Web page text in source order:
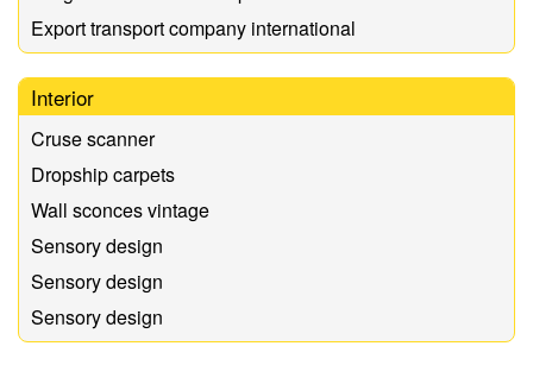
Export transport company international
Interior
Cruse scanner
Dropship carpets
Wall sconces vintage
Sensory design
Sensory design
Sensory design